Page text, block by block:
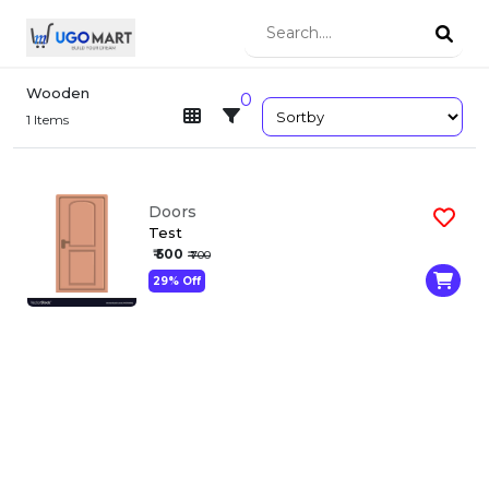
Wooden
1 Items
0
Doors
Test
₹ 500 ₹ 700
29% Off